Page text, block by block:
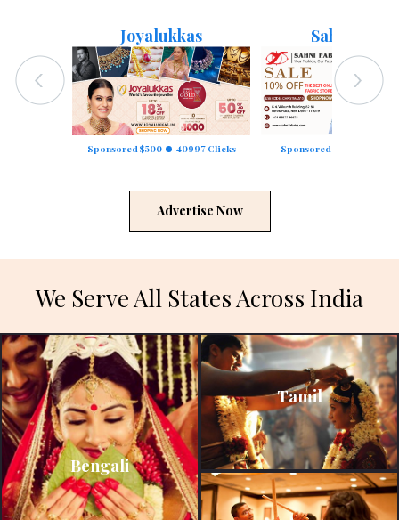
Joyalukkas
Sponsored $500 40997 Clicks
Sahni Fabs
Sponsored $250
Advertise Now
We Serve All States Across India
Bengali
Tamil